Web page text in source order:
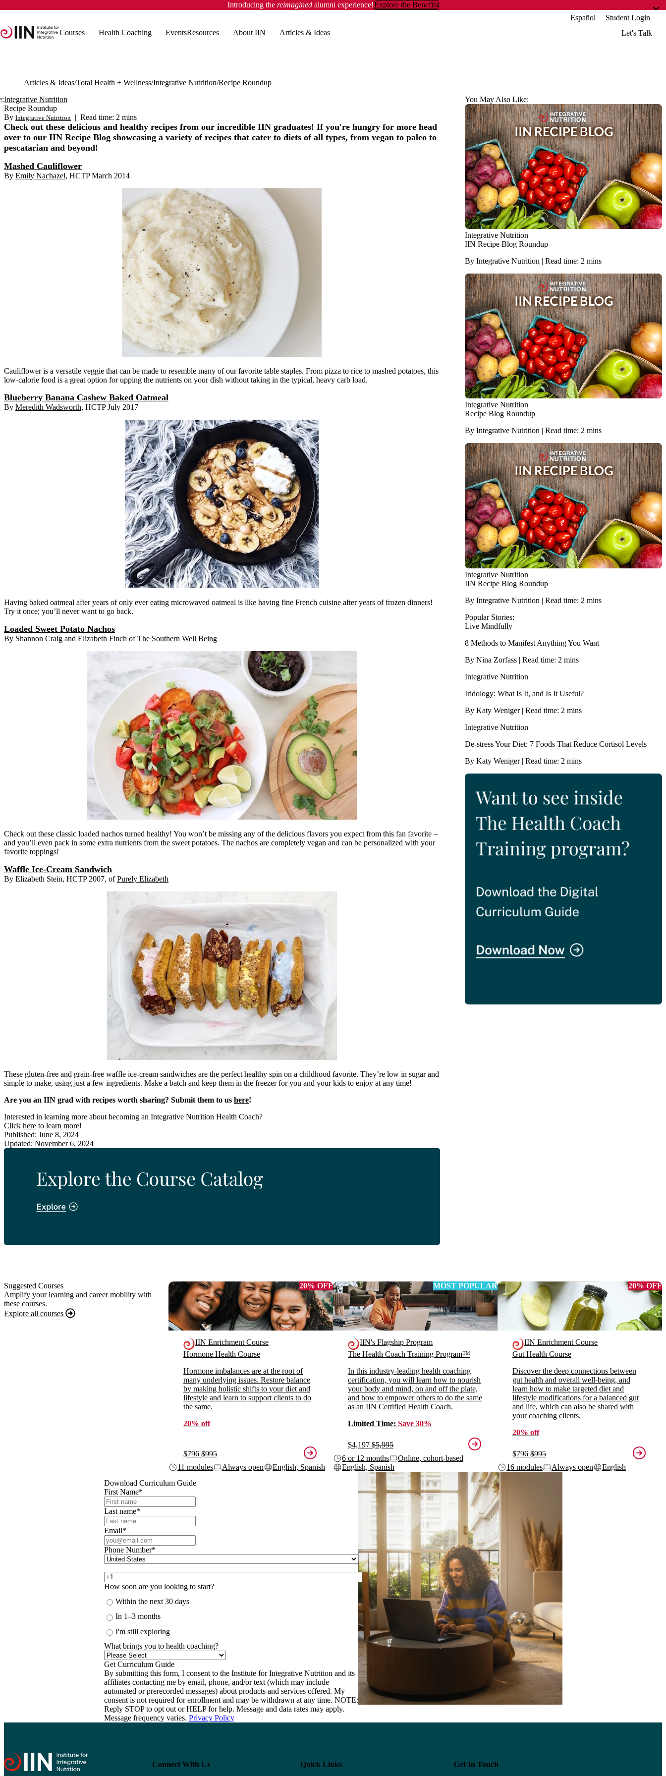
Introducing the reimagined alumni experience!Explore the Benefits
Español
Student Login
Courses
Health Coaching EventsResources About IIN Articles & Ideas Let's Talk
Articles & Ideas Total Health + Wellness Integrative Nutrition Recipe Roundup
Integrative Nutrition
Recipe Roundup
By Integrative Nutrition | Read time: 2 mins
Check out these delicious and healthy recipes from our incredible IIN graduates! If you're hungry for more head
over to our IIN Recipe Blog showcasing a variety of recipes that cater to diets of all types, from vegan to paleo to
pescatarian and beyond!
Mashed Cauliflower
By Emily Nachazel, HCTP March 2014
Cauliflower is a versatile veggie that can be made to resemble many of our favorite table staples. From pizza to rice to mashed potatoes, this
low-calorie food is a great option for upping the nutrients on your dish without taking in the typical, heavy carb load.
Blueberry Banana Cashew Baked Oatmeal
By Meredith Wadsworth, HCTP July 2017
Having baked oatmeal after years of only ever eating microwaved oatmeal is like having fine French cuisine after years of frozen dinners!
Try it once; you’ll never want to go back.
Loaded Sweet Potato Nachos
By Shannon Craig and Elizabeth Finch ofThe Southern Well Being
Check out these classic loaded nachos turned healthy! You won’t be missing any of the delicious flavors you expect from this fan favorite –
and you’ll even pack in some extra nutrients from the sweet potatoes. The nachos are completely vegan and can be personalized with your
favorite toppings!
Waffle Ice-Cream Sandwich
By Elizabeth Stein, HCTP 2007, ofPurely Elizabeth
These gluten-free and grain-free waffle ice-cream sandwiches are the perfect healthy spin on a childhood favorite. They’re low in sugar and
simple to make, using just a few ingredients. Make a batch and keep them in the freezer for you and your kids to enjoy at any time!
Are you an IIN grad with recipes worth sharing? Submit them to us here!
Interested in learning more about becoming an Integrative Nutrition Health Coach?
Click here to learn more!
Published: June 8, 2024
Updated: November 6, 2024
You May Also Like:
Integrative Nutrition
IIN Recipe Blog Roundup
By Integrative Nutrition | Read time: 2 mins
Integrative Nutrition
Recipe Blog Roundup
By Integrative Nutrition | Read time: 2 mins
Integrative Nutrition
IIN Recipe Blog Roundup
By Integrative Nutrition | Read time: 2 mins
Popular Stories:
Live Mindfully
8 Methods to Manifest Anything You Want
By Nina Zorfass | Read time: 2 mins
Integrative Nutrition
Iridology: What Is It, and Is It Useful?
By Katy Weniger | Read time: 2 mins
Integrative Nutrition
De-stress Your Diet: 7 Foods That Reduce Cortisol Levels
By Katy Weniger | Read time: 2 mins
Suggested Courses
Amplify your learning and career mobility with
these courses.
Explore all courses
20% OFF
IIN Enrichment Course
Hormone Health Course
Hormone imbalances are at the root of
many underlying issues. Restore balance
by making holistic shifts to your diet and
lifestyle and learn to support clients to do
the same.
20% off
$796 $995
11 modules
Always open English, Spanish
MOST POPULAR
IIN's Flagship Program
The Health Coach Training Program™
In this industry-leading health coaching
certification, you will learn how to nourish
your body and mind, on and off the plate,
and how to empower others to do the same
as an IIN Certified Health Coach.
Limited Time: Save 30%
$4,197 $5,995
6 or 12 months
Online, cohort-based
English, Spanish
20% OFF
IIN Enrichment Course
Gut Health Course
Discover the deep connections between
gut health and overall well-being, and
learn how to make targeted diet and
lifestyle modifications for a balanced gut
and life, which can also be shared with
your coaching clients.
20% off
$796 $995
16 modules
Always open
English
Download Curriculum Guide
First Name*
Last name*
Email*
Phone Number*
How soon are you looking to start?
Within the next 30 days
In 1–3 months
I'm still exploring
What brings you to health coaching?
By submitting this form, I consent to the Institute for Integrative Nutrition and its
affiliates contacting me by email, phone, and/or text (which may include
automated or prerecorded messages) about products and services offered. My
consent is not required for enrollment and may be withdrawn at any time. NOTE:
Reply STOP to opt out or HELP for help. Message and data rates may apply.
Message frequency varies. Privacy Policy
Connect With Us Quick Links Get In Touch